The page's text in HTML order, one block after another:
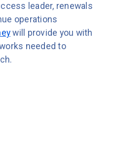
leader, renewals
operations
will provide you with
needed to